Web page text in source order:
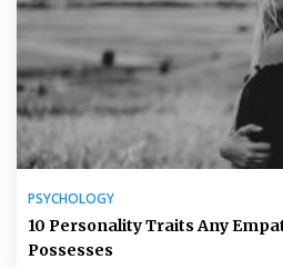
PSYCHOLOGY
10 Personality Traits Any
Possesses